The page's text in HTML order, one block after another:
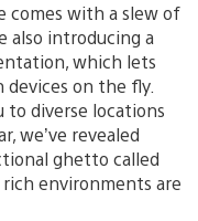
comes with a slew of
also introducing a
which lets
on the fly.
to diverse locations
we’ve revealed
ghetto called
rich environments are